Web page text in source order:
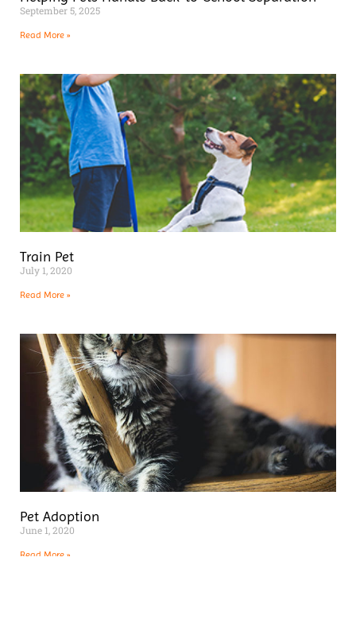
September 5, 2025
Read More »
Train Pet
July 1, 2020
Read More »
Pet Adoption
June 1, 2020
Read More »